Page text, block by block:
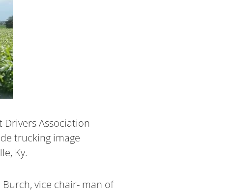
Drivers Association
trucking image
Ky.
vice chair- man of